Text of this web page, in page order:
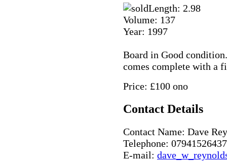
Length: 2.98
Volume: 137
Year: 1997
Board in Good
comes complete with a
Price: £100 ono
Contact Details
Contact Name: Dave
Telephone: 07941526437
E-mail: